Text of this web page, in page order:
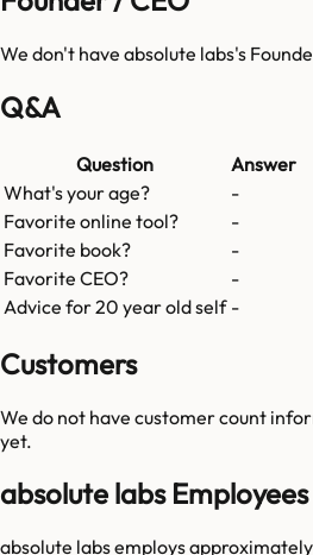
We don't have absolute labs's
Q&A
Question
Answer
What's your age?
-
Favorite online tool?
-
Favorite book?
-
Favorite CEO?
-
Advice for 20 year old self -
Customers
We do not have customer count
yet.
absolute labs Employees
absolute labs employs